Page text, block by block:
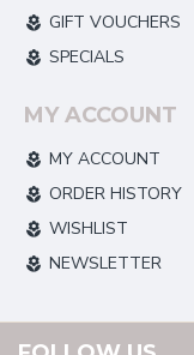
GIFT VOUCHERS
SPECIALS
MY ACCOUNT
MY ACCOUNT
ORDER HISTORY
WISHLIST
NEWSLETTER